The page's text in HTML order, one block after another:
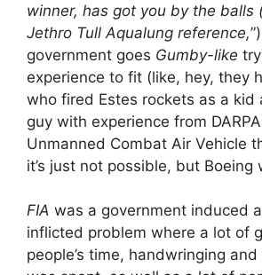
winner, has got you by the balls
Jethro Tull Aqualung reference,
government goes Gumby-like
experience to fit (like, hey, they
who fired Estes rockets as a kid
guy with experience from
Unmanned Combat Air Vehicle
it’s just not possible, but Boeing
FIA was a government induced
inflicted problem where a lot of
people’s time, handwringing